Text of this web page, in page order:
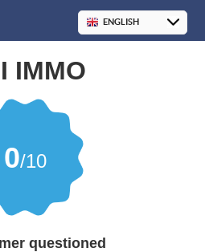
IMMO
0/10
questioned